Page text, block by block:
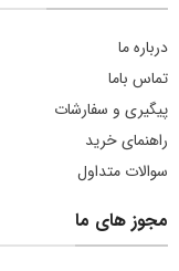
درباره ما
تماس باما
پیگیری و سفارشات
راهنمای خرید
سوالات متداول
مجوز های ما